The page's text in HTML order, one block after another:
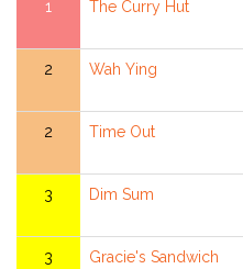
1 The Curry Hut
2 Wah Ying
2 Time Out
3 Dim Sum
3
Gracie's Sandwich